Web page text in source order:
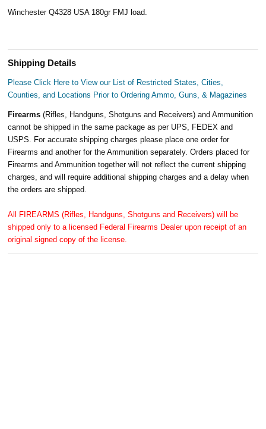
Winchester Q4328 USA 180gr FMJ load.
Shipping Details
Please Click Here to View our List of Restricted States, Cities,
Counties, and Locations Prior to Ordering Ammo, Guns, & Magazines
Firearms(Rifles, Handguns, Shotguns and Receivers) and Ammunition
cannot be shipped in the same package as per UPS, FEDEX and
USPS. For accurate shipping charges please place one order for
Firearms and another for the Ammunition separately. Orders placed for
Firearms and Ammunition together will not reflect the current shipping
charges, and will require additional shipping charges and a delay when
the orders are shipped.
All FIREARMS (Rifles, Handguns, Shotguns and Receivers) will be
shipped only to a licensed Federal Firearms Dealer upon receipt of an
original signed copy of the license.